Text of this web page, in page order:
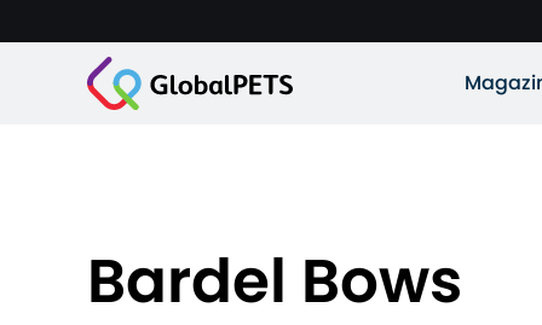
Bardel Bows